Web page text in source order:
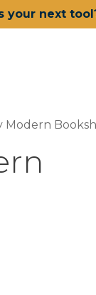
your next
Modern